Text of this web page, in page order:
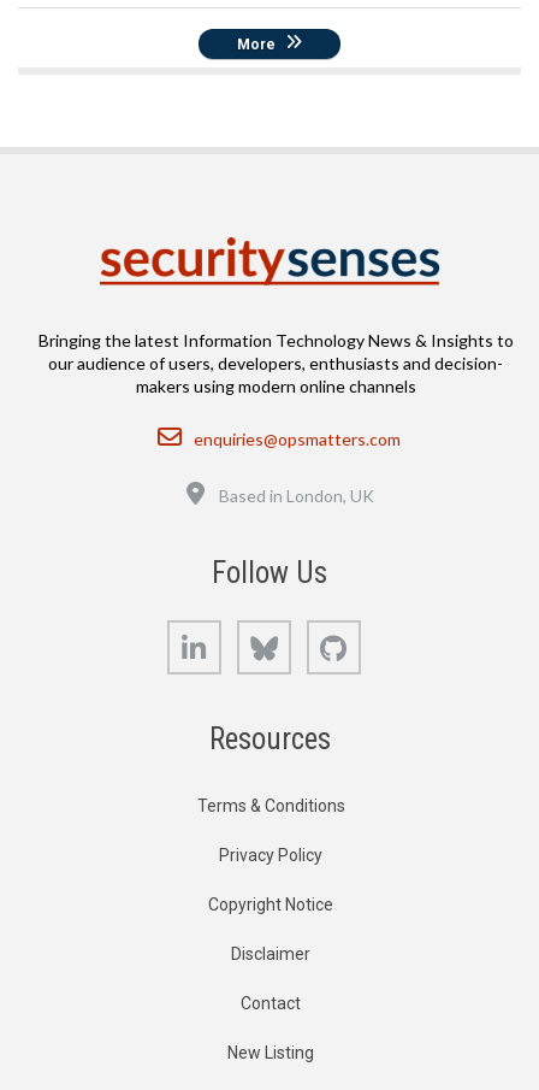
More
Bringing the latest Information Technology News & Insights to
our audience of users, developers, enthusiasts and decision-
makers using modern online channels
Email
enquiries@opsmatters.com
Based in London, UK
Follow Us
LinkedIn Bluesky
Resources
Terms & Conditions
Privacy Policy
Copyright Notice
Disclaimer
Contact
New Listing